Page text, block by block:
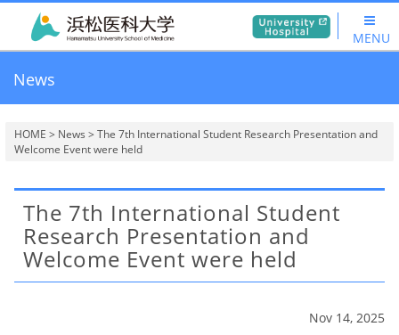
MENU
News
HOME > News > The 7th International Student Research Presentation and
Welcome Event were held
The 7th International Student
Research Presentation and
Welcome Event were held
Nov 14, 2025